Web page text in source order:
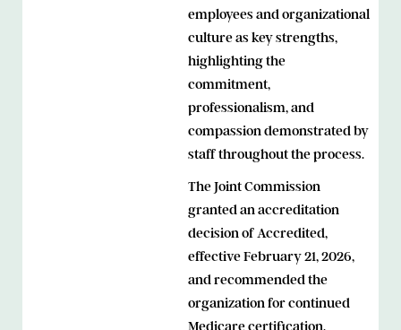
employees and organizational
culture as key strengths,
highlighting the
commitment,
professionalism, and
compassion demonstrated by
staff throughout the process.
The Joint Commission
granted an accreditation
decision of Accredited,
effective February 21, 2026,
and recommended the
organization for continued
Medicare certification.